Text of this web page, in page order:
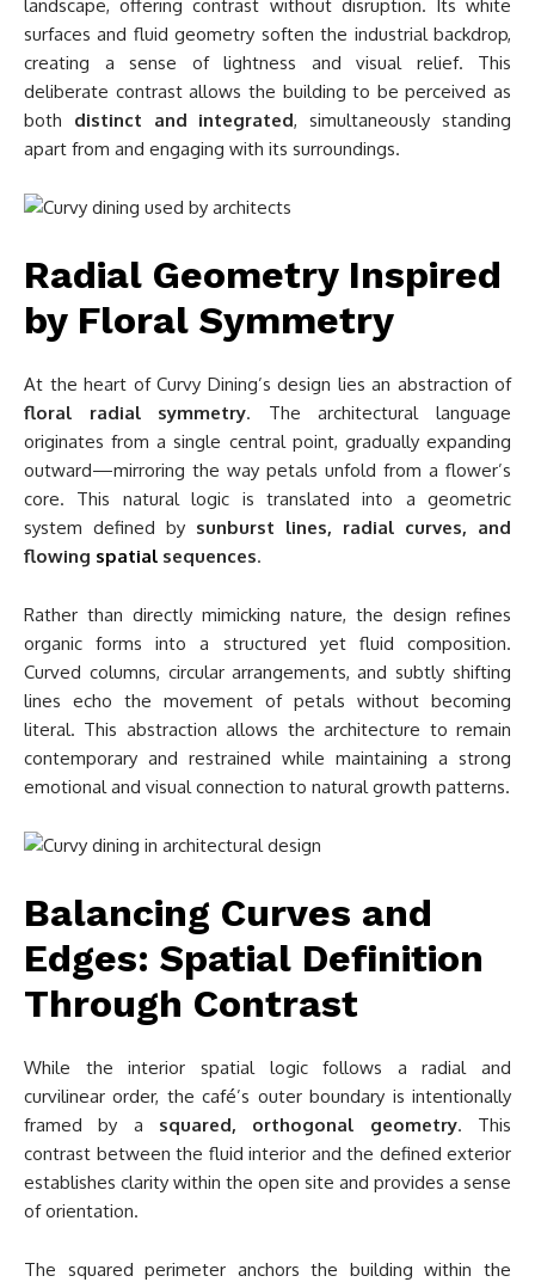
landscape, offering contrast without disruption. Its white
surfaces and fluid geometry soften the industrial backdrop,
creating a sense of lightness and visual relief. This
deliberate contrast allows the building to be perceived as
both distinct and integrated, simultaneously standing
apart from and engaging with its surroundings.
Radial Geometry Inspired
by Floral Symmetry
At the heart of Curvy Dining’s design lies an abstraction of
floral radial symmetry. The architectural language
originates from a single central point, gradually expanding
outward—mirroring the way petals unfold from a flower’s
core. This natural logic is translated into a geometric
system defined by sunburst lines, radial curves, and
flowing spatial sequences.
Rather than directly mimicking nature, the design refines
organic forms into a structured yet fluid composition.
Curved columns, circular arrangements, and subtly shifting
lines echo the movement of petals without becoming
literal. This abstraction allows the architecture to remain
contemporary and restrained while maintaining a strong
emotional and visual connection to natural growth patterns.
Balancing Curves and
Edges: Spatial Definition
Through Contrast
While the interior spatial logic follows a radial and
curvilinear order, the café’s outer boundary is intentionally
framed by a squared, orthogonal geometry. This
contrast between the fluid interior and the defined exterior
establishes clarity within the open site and provides a sense
of orientation.
The squared perimeter anchors the building within the